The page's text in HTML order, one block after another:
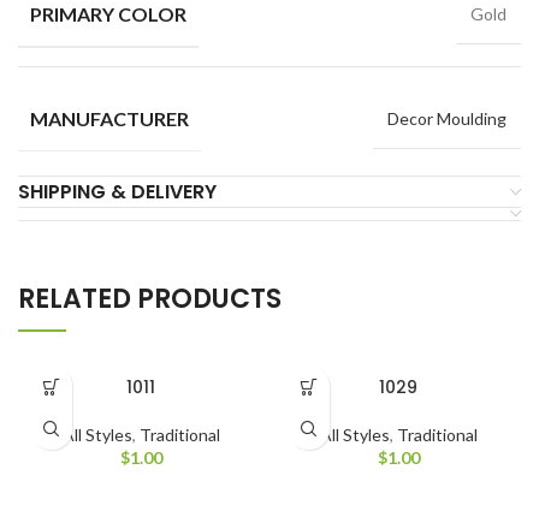
PRIMARY COLOR Gold
MANUFACTURER Decor Moulding
SHIPPING & DELIVERY
RELATED PRODUCTS
1011
All Styles, Traditional
$1.00
1029
All Styles, Traditional
$1.00